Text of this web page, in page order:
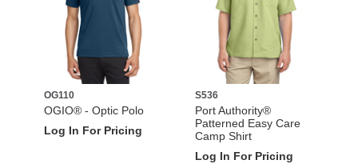
OG110
OGIO® - Optic Polo
Log In For Pricing
S536
Port Authority®
Patterned Easy Care
Camp Shirt
Log In For Pricing